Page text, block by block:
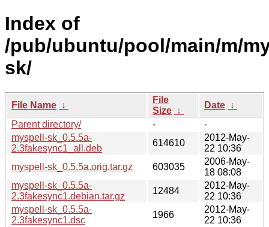
Index of
/pub/ubuntu/pool/main/m/
sk/
File Name ↓
File
Size ↓
Date ↓
Parent directory/
-
-
myspell-sk_0.5.5a-
2.3fakesync1_all.deb
614610
2012-May-
22 10:36
myspell-sk_0.5.5a.orig.tar.gz
603035
2006-May-
18 08:08
myspell-sk_0.5.5a-
2.3fakesync1.debian.tar.gz
12484
2012-May-
22 10:36
myspell-sk_0.5.5a-
2.3fakesync1.dsc
1966
2012-May-
22 10:36